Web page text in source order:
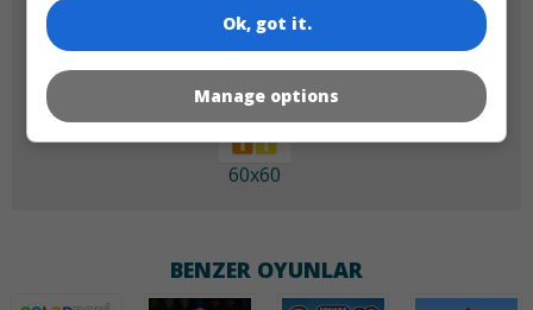
60x60
BENZER OYUNLAR
Ok, got it.
Manage options